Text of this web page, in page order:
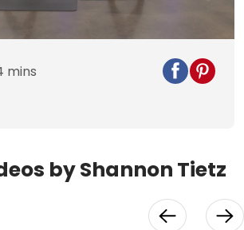
Video
mins
by Shannon Tietz